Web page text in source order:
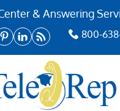
& Answering
800-